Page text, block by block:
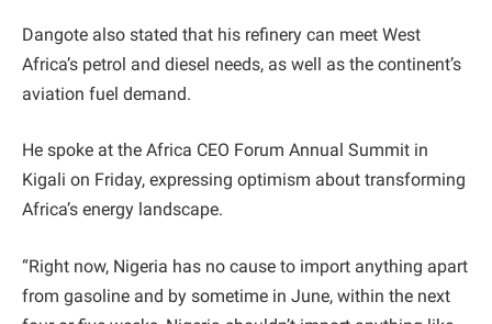
Dangote also stated that his refinery can meet West
Africa’s petrol and diesel needs, as well as the continent’s
aviation fuel demand.
He spoke at the Africa CEO Forum Annual Summit in
Kigali on Friday, expressing optimism about transforming
Africa’s energy landscape.
“Right now, Nigeria has no cause to import anything apart
from gasoline and by sometime in June, within the next